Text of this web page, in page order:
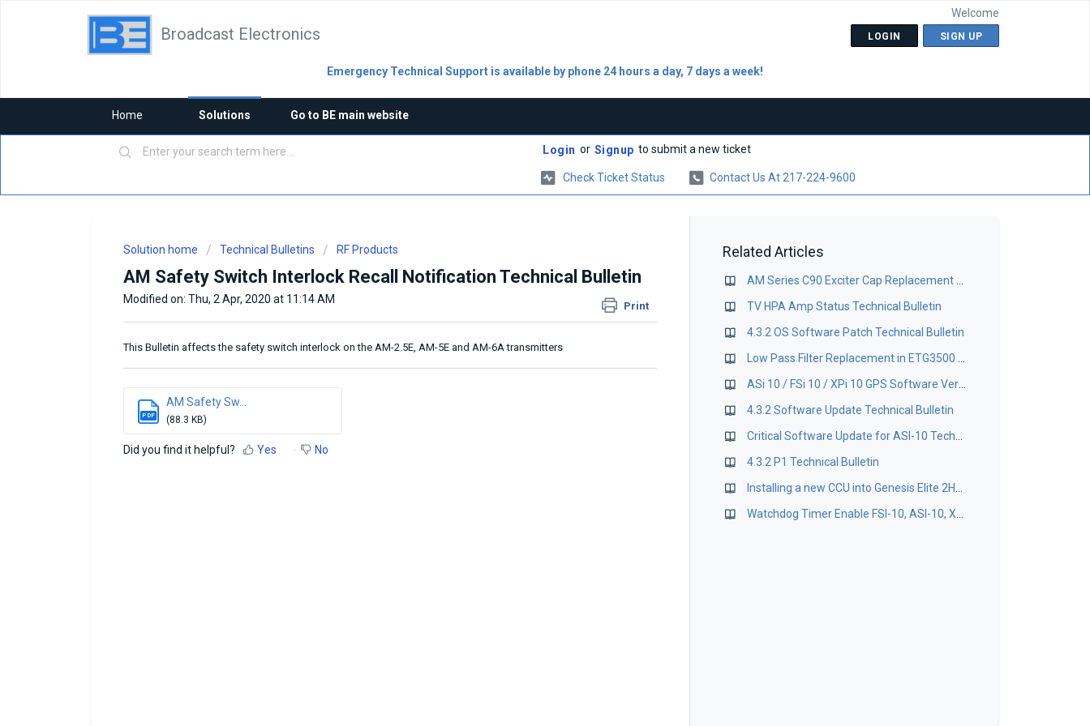
Broadcast Electronics
Welcome
LOGIN SIGN UP
Emergency Technical Support is available by phone 24 hours a day, 7 days a week!
Home Solutions Go to BE main website
Login or Signup to submit a new ticket
Check Ticket Status Contact Us At 217-224-9600
Solution home Technical Bulletins RF Products
AM Safety Switch Interlock Recall Notification Technical Bulletin
Print
Modified on: Thu, 2 Apr, 2020 at 11:14 AM
This Bulletin affects the safety switch interlock on the AM-2.5E, AM-5E and AM-6A transmitters
PDF
AM Safety Sw...
(88.3 KB)
Did you find it helpful? Yes No
Related Articles
TV HPA Amp Status Technical Bulletin
4.3.2 OS Software Patch Technical Bulletin
4.3.2 Software Update Technical Bulletin
4.3.2 P1 Technical Bulletin